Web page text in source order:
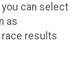
can select
as
race results